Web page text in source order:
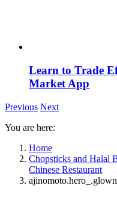
Learn to Trade
Market App
Previous Next
You are here:
Home
Chopsticks and Halal
Chinese Restaurant